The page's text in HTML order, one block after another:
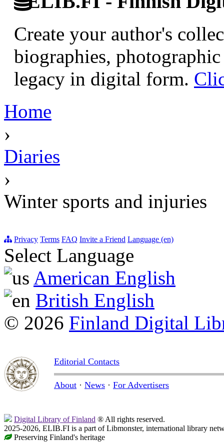
Create your author's
biographies,
legacy in digital form.
Home
›
Diaries
›
Winter sports and injuries
Privacy Terms FAQ Invite a Friend Language (en)
Select Language
American English
British English
© 2026 Finland Digital
Editorial Contacts
About · News · For Advertisers
Digital Library of Finland ® All rights reserved.
2025-2026, ELIB.FI is a part of Libmonster, international library
Preserving Finland's heritage